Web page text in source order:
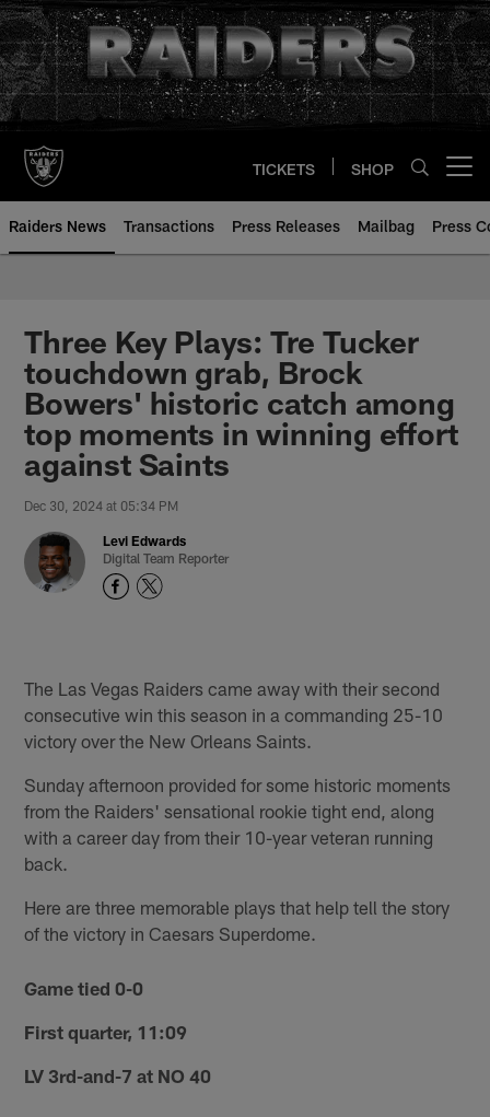
Skip
to
main
content
TICKETS SHOP
Raiders News Transactions Press Releases Mailbag Press
Three Key Plays: Tre Tucker
touchdown grab, Brock
Bowers' historic catch among
top moments in winning effort
against Saints
Dec 30, 2024 at 05:34 PM
Levi Edwards
Digital Team Reporter
The Las Vegas Raiders came away with their second
consecutive win this season in a commanding 25-10
victory over the New Orleans Saints.
Sunday afternoon provided for some historic moments
from the Raiders' sensational rookie tight end, along
with a career day from their 10-year veteran running
back.
Here are three memorable plays that help tell the story
of the victory in Caesars Superdome.
Game tied 0-0
First quarter, 11:09
LV 3rd-and-7 at NO 40